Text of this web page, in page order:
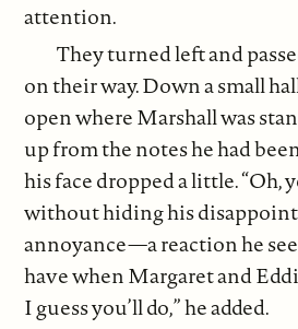
attention.
They turned left and
on their way. Down a small
open where Marshall was
up from the notes he had
his face dropped a little. “Oh,
without hiding his
annoyance—a reaction he
have when Margaret and
I guess you’ll do,” he added.